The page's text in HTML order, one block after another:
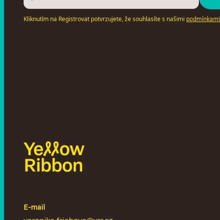
Kliknutím na Registrovat potvrzujete, že souhlasíte s našimi podmínkami
E-mail